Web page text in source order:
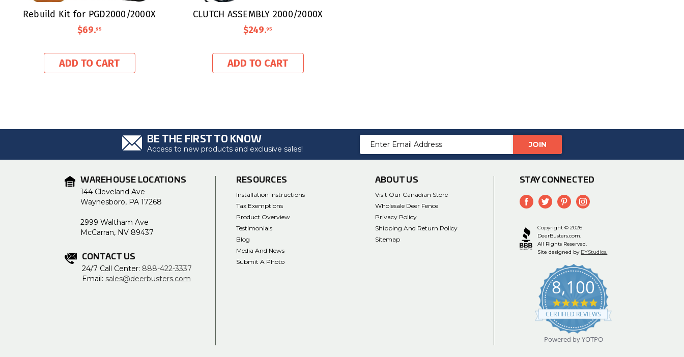
Rebuild Kit for PGD2000/2000X
$69.95
ADD TO CART
CLUTCH ASSEMBLY 2000/2000X
$249.95
ADD TO CART
BE THE FIRST TO KNOW
Access to new products and exclusive sales!
Email
Address
WAREHOUSE LOCATIONS
144 Cleveland Ave
Waynesboro, PA 17268
2999 Waltham Ave
McCarran, NV 89437
CONTACT US
24/7 Call Center: 888-422-3337
Email: sales@deerbusters.com
RESOURCES
Installation Instructions
Tax Exemptions
Product Overview
Testimonials
Blog
Media And News
Submit A Photo
ABOUT US
Visit Our Canadian Store
Wholesale Deer Fence
Privacy Policy
Shipping And Return Policy
Sitemap
STAY CONNECTED
Copyright © 2026
DeerBusters.com.
All Rights Reserved.
Site designed by EYStudios.
8,100
4.9
star
rating
CERTIFIED REVIEWS
Powered by YOTPO